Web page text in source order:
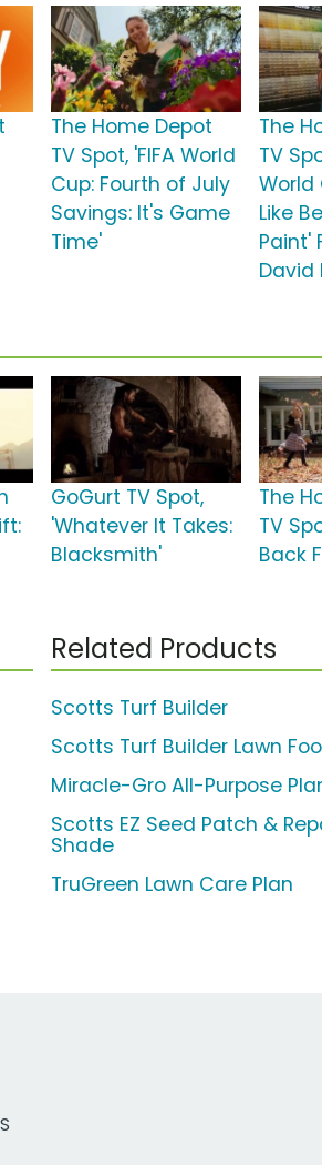
The Home Depot
TV Spot, 'FIFA World
Cup: Fourth of July
Savings: It's Game
Time'
The
TV
World
Like
Paint'
David
GoGurt TV Spot,
'Whatever It Takes:
Blacksmith'
The
TV
Back
Related Products
Scotts Turf Builder
Scotts Turf Builder Lawn
Miracle-Gro All-Purpose
Scotts EZ Seed Patch &
Shade
TruGreen Lawn Care Plan